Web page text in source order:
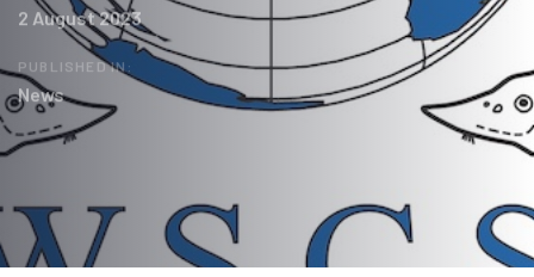
2 August 2023
PUBLISHED IN:
News